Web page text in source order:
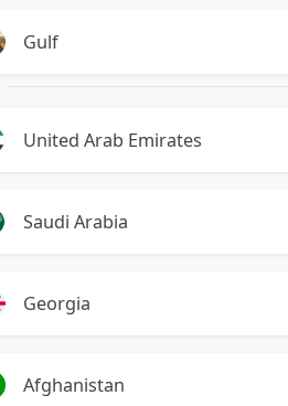
Gulf
United Arab Emirates
Saudi Arabia
Georgia
Afghanistan